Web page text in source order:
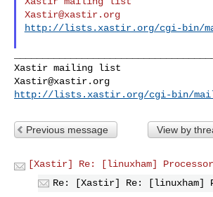
Xastir@xastir.org
http://lists.xastir.org/cgi-bin/
Xastir@xastir.org
http://lists.xastir.org/cgi-bin/
Previous message View by
[Xastir] Re: [linuxham]
Re: [Xastir] Re: [linuxham]